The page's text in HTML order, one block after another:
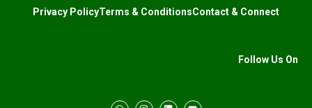
Privacy PolicyTerms & ConditionsContact & Connect
Follow Us On